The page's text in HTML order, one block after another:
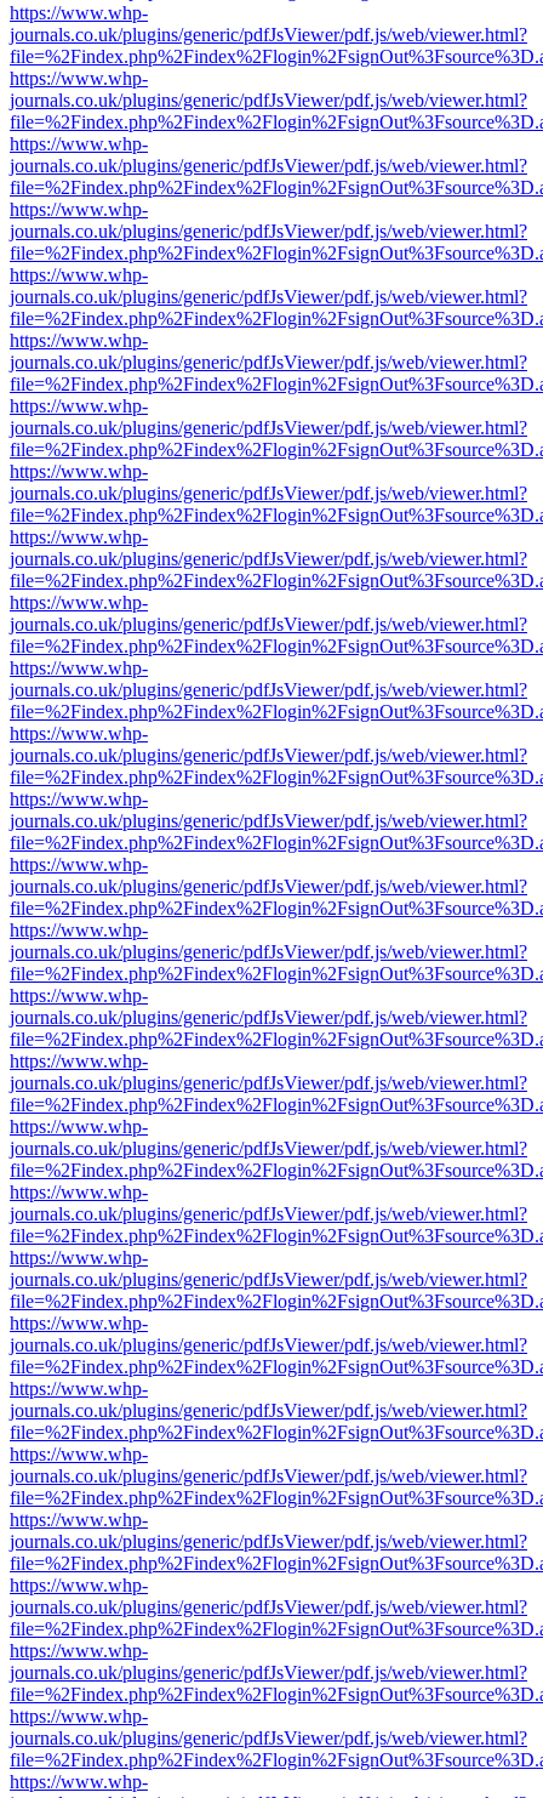
https://www.whp-
journals.co.uk/plugins/generic/pdfJsViewer/pdf.js/web/viewer.html?
https://www.whp-
journals.co.uk/plugins/generic/pdfJsViewer/pdf.js/web/viewer.html?
https://www.whp-
journals.co.uk/plugins/generic/pdfJsViewer/pdf.js/web/viewer.html?
https://www.whp-
journals.co.uk/plugins/generic/pdfJsViewer/pdf.js/web/viewer.html?
https://www.whp-
journals.co.uk/plugins/generic/pdfJsViewer/pdf.js/web/viewer.html?
https://www.whp-
journals.co.uk/plugins/generic/pdfJsViewer/pdf.js/web/viewer.html?
https://www.whp-
journals.co.uk/plugins/generic/pdfJsViewer/pdf.js/web/viewer.html?
https://www.whp-
journals.co.uk/plugins/generic/pdfJsViewer/pdf.js/web/viewer.html?
https://www.whp-
journals.co.uk/plugins/generic/pdfJsViewer/pdf.js/web/viewer.html?
https://www.whp-
journals.co.uk/plugins/generic/pdfJsViewer/pdf.js/web/viewer.html?
https://www.whp-
journals.co.uk/plugins/generic/pdfJsViewer/pdf.js/web/viewer.html?
https://www.whp-
journals.co.uk/plugins/generic/pdfJsViewer/pdf.js/web/viewer.html?
https://www.whp-
journals.co.uk/plugins/generic/pdfJsViewer/pdf.js/web/viewer.html?
https://www.whp-
journals.co.uk/plugins/generic/pdfJsViewer/pdf.js/web/viewer.html?
https://www.whp-
journals.co.uk/plugins/generic/pdfJsViewer/pdf.js/web/viewer.html?
https://www.whp-
journals.co.uk/plugins/generic/pdfJsViewer/pdf.js/web/viewer.html?
https://www.whp-
journals.co.uk/plugins/generic/pdfJsViewer/pdf.js/web/viewer.html?
https://www.whp-
journals.co.uk/plugins/generic/pdfJsViewer/pdf.js/web/viewer.html?
https://www.whp-
journals.co.uk/plugins/generic/pdfJsViewer/pdf.js/web/viewer.html?
https://www.whp-
journals.co.uk/plugins/generic/pdfJsViewer/pdf.js/web/viewer.html?
https://www.whp-
journals.co.uk/plugins/generic/pdfJsViewer/pdf.js/web/viewer.html?
https://www.whp-
journals.co.uk/plugins/generic/pdfJsViewer/pdf.js/web/viewer.html?
https://www.whp-
journals.co.uk/plugins/generic/pdfJsViewer/pdf.js/web/viewer.html?
https://www.whp-
journals.co.uk/plugins/generic/pdfJsViewer/pdf.js/web/viewer.html?
https://www.whp-
journals.co.uk/plugins/generic/pdfJsViewer/pdf.js/web/viewer.html?
https://www.whp-
journals.co.uk/plugins/generic/pdfJsViewer/pdf.js/web/viewer.html?
https://www.whp-
journals.co.uk/plugins/generic/pdfJsViewer/pdf.js/web/viewer.html?
https://www.whp-